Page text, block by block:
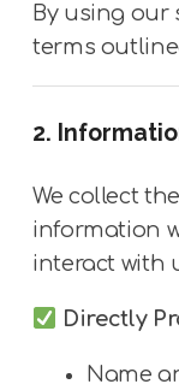
By using our
terms
2.
We collect
information
interact with
Directly
Name